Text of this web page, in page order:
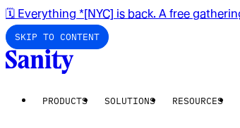
🗓️ Everything *[NYC] is back. A free
SKIP TO CONTENT
PRODUCTS SOLUTIONS RESOURCES